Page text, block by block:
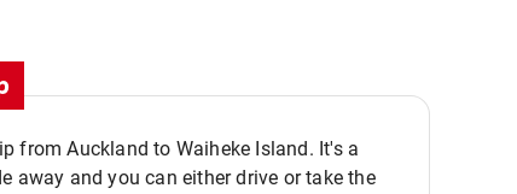
from Auckland to Waiheke Island. It's a
away and you can either drive or take the